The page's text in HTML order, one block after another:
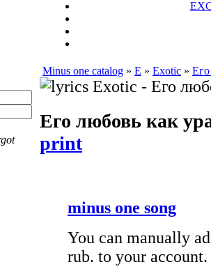
Minus one catalog » E » Exotic »
Его любовь как
print
minus one song
You can manually
rub. to your account.